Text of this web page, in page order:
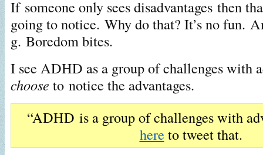
If someone only sees disadvantages then
going to notice. Why do that? It’s no fun.
g. Boredom bites.
I see ADHD as a group of challenges with
choose to notice the advantages.
“ADHD is a group of challenges with
here to tweet that.